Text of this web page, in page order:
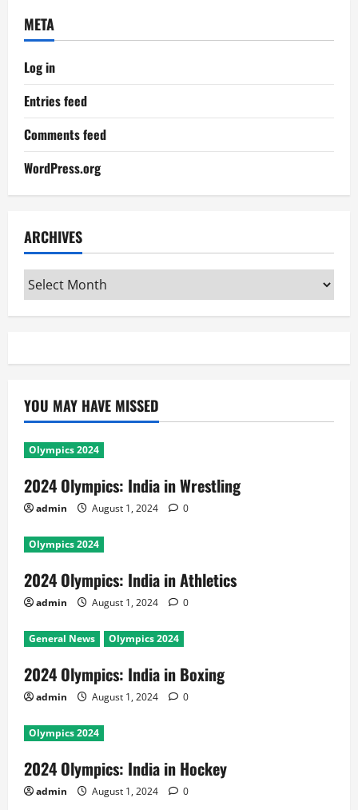
META
Log in
Entries feed
Comments feed
WordPress.org
ARCHIVES
Archives
YOU MAY HAVE MISSED
Olympics 2024
2024 Olympics: India in Wrestling
admin August 1, 2024 0
Olympics 2024
2024 Olympics: India in Athletics
admin August 1, 2024 0
General News Olympics 2024
2024 Olympics: India in Boxing
admin August 1, 2024 0
Olympics 2024
2024 Olympics: India in Hockey
admin August 1, 2024 0